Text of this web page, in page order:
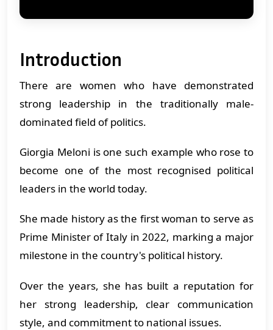
Introduction
There are women who have demonstrated
strong leadership in the traditionally male-
dominated field of politics.
Giorgia Meloni is one such example who rose to
become one of the most recognised political
leaders in the world today.
She made history as the first woman to serve as
Prime Minister of Italy in 2022, marking a major
milestone in the country's political history.
Over the years, she has built a reputation for
her strong leadership, clear communication
style, and commitment to national issues.